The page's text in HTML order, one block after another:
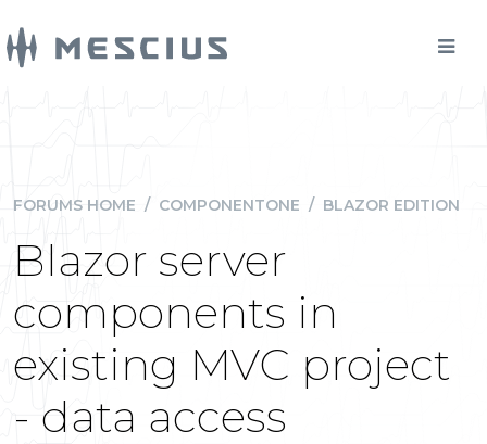
FORUMS HOME / COMPONENTONE / BLAZOR EDITION
Blazor server
components in
existing MVC project
- data access